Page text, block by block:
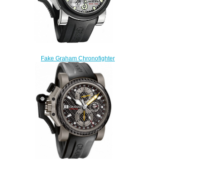
Fake Graham Chronofighter
Oversize Overlord Mark Four
2OVBV.S05A.K10F watch
$225.00